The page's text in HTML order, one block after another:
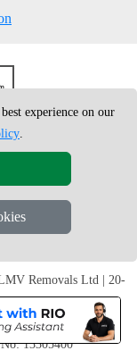
Removals Ltd | 20-
UK
Number:
13305400
experience on our
.